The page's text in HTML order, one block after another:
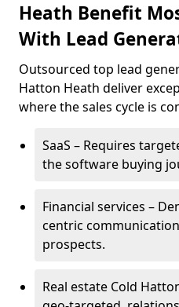
Heath Benefit
With Lead
Outsourced top lead
Hatton Heath deliver
where the sales cycle is
SaaS – Requires
the software buying
Financial services –
centric
prospects.
Real estate Cold